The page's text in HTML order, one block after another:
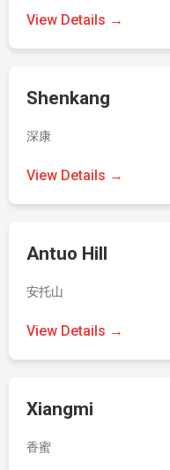
View Details →
Shenkang
深康
View Details →
Antuo Hill
安托山
View Details →
Xiangmi
香蜜